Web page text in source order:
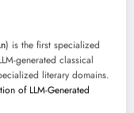
) is the first specialized
generated classical
literary domains.
of LLM-Generated